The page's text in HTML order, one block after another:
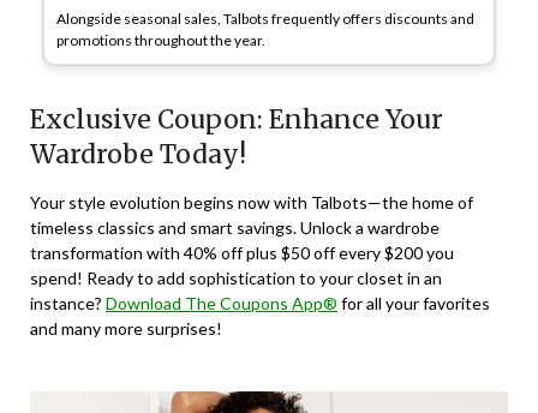
Alongside seasonal sales, Talbots frequently offers discounts and
promotions throughout the year.
Exclusive Coupon: Enhance Your
Wardrobe Today!
Your style evolution begins now with Talbots—the home of
timeless classics and smart savings. Unlock a wardrobe
transformation with 40% off plus $50 off every $200 you
spend! Ready to add sophistication to your closet in an
instance? Download The Coupons App® for all your favorites
and many more surprises!